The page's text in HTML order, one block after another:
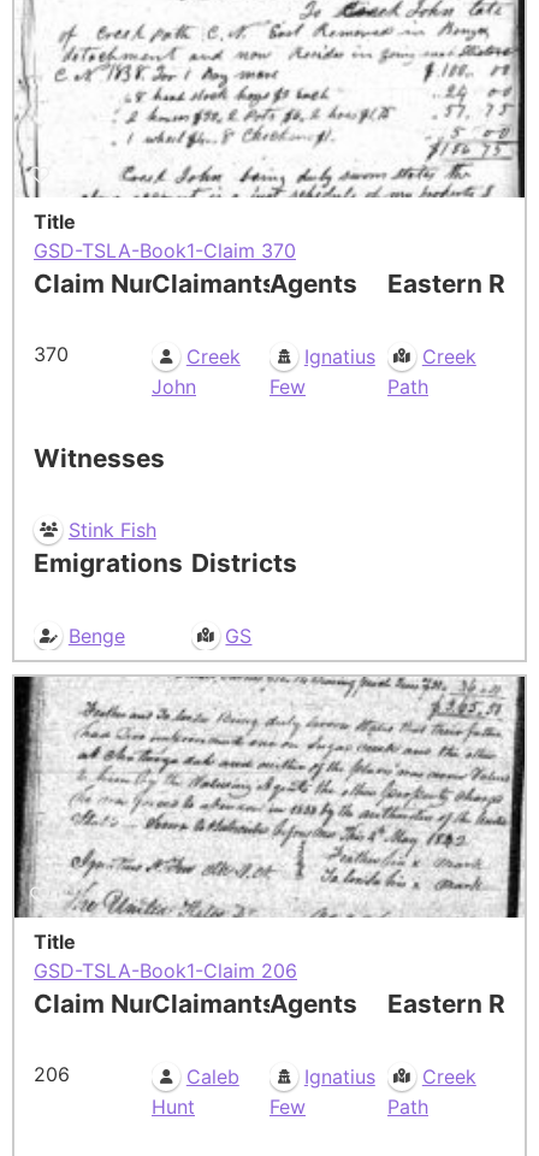
Title
GSD-TSLA-Book1-Claim 370
Claim Number
370
Claimants
Creek
John
Agents
Ignatius
Few
Eastern
Creek
Path
Witnesses
Stink Fish
Emigrations
Benge
Districts
GS
Title
GSD-TSLA-Book1-Claim 206
Claim Number
206
Claimants
Caleb
Hunt
Agents
Ignatius
Few
Eastern
Creek
Path